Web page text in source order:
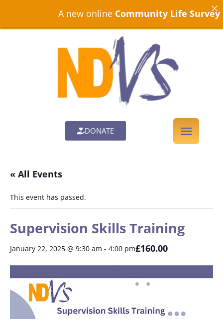
DONATE
« All Events
This event has passed.
Supervision Skills Training
January 22, 2025 @ 9:30 am - 4:00 pm£160.00
A new onlineCommunity Life Surveyis